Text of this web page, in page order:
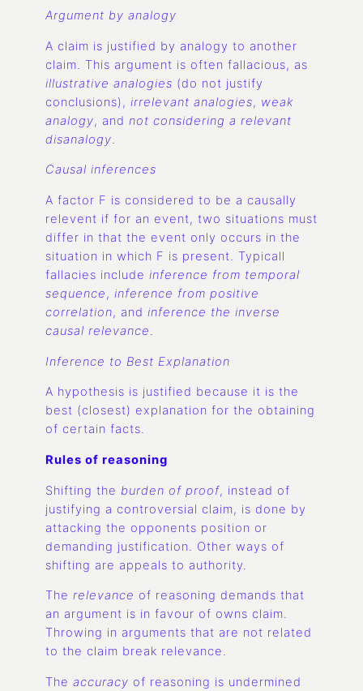
Argument by analogy
A claim is justified by analogy to another
claim. This argument is often fallacious, as
illustrative analogies (do not justify
conclusions), irrelevant analogies, weak
analogy, and not considering a relevant
disanalogy
Causal inferences
A factor F is considered to be a causally
relevent if for an event, two situations must
differ in that the event only occurs in the
situation in which F is present. Typicall
fallacies include inference from temporal
sequence, inference from positive
correlation, and inference the inverse
causal relevance.
Inference to Best Explanation
A hypothesis is justified because it is the
best (closest) explanation for the obtaining
of certain facts.
Rules of reasoning
Shifting the burden of proof, instead of
justifying a controversial claim, is done by
attacking the opponents position or
demanding justification. Other ways of
shifting are appeals to authority.
The relevance of reasoning demands that
an argument is in favour of owns claim.
Throwing in arguments that are not related
to the claim break relevance.
The accuracy of reasoning is undermined